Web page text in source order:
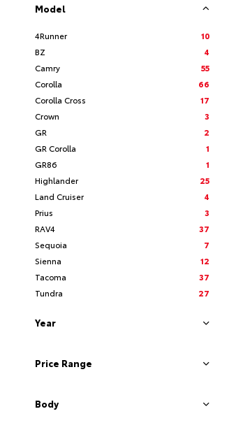
Model
4Runner
10
BZ
4
Camry
55
Corolla
66
Corolla Cross
17
Crown
3
GR
2
GR Corolla
1
GR86
1
Highlander
25
Land Cruiser
4
Prius
3
RAV4
37
Sequoia
7
Sienna
12
Tacoma
37
Tundra
27
Year
Price Range
Body